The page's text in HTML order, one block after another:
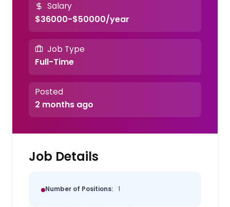
Salary
$36000-$50000/year
Job Type
Full-Time
Posted
2 months ago
Job Details
Number of Positions: 1